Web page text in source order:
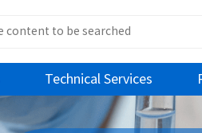
Technical Services